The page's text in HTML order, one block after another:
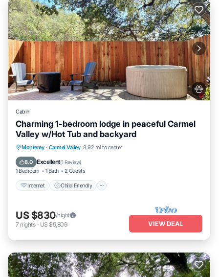
Cabin
Charming 1-bedroom lodge in peaceful Carmel
Valley w/Hot Tub and backyard
Monterey · Carmel Valley 8.92 mi to center
8.0 Excellent(1 Review)
1 Bedroom 1 Bath 2 Guests
Internet Child Friendly
Internet Child Friendly
Wellness Facilities
US $830/night
7 nights- US $5,809 VIEW DEAL